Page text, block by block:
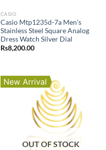
CASIO
Casio Mtp1235d-7a Men’s
Stainless Steel Square Analog
Dress Watch Silver Dial
Rs8,200.00
New Arrival
OUT OF STOCK